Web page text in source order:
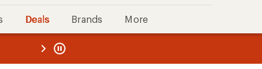
Deals Brands More
REI